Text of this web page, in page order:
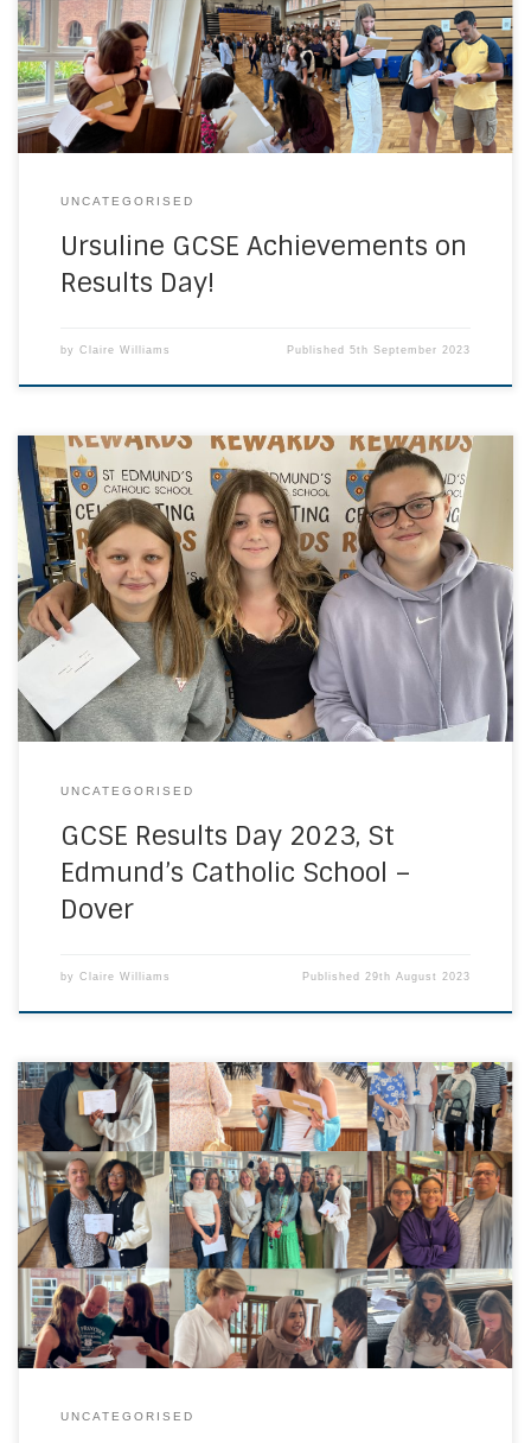
Ursuline Community are very proud of you. Your hard work,
commitment and resilience has paid off. Well done. We
look […]
UNCATEGORISED
Ursuline GCSE Achievements on
Results Day!
by Claire Williams Published5th September 2023
It might have been a rainy Thursday morning but the smiles
at St Edmund’s Catholic School were bright on GCSE results
day. Once again, our students have done themselves,
their community and our school proud. These results are a
culmination of five years of both hard work, and high-
quality teaching which […]
UNCATEGORISED
GCSE Results Day 2023, St
Edmund’s Catholic School –
Dover
by Claire Williams Published 29th August 2023
Congratulations to all our students on their A Level / T Level
/ BTEC results, and their destinations. Their determination
and resilience to succeed despite COVID has been
inspirational to us all. UHS Sixth Form students receiving
their exam results earlier today. The Ursuline Community
wishes them every success and […]
UNCATEGORISED